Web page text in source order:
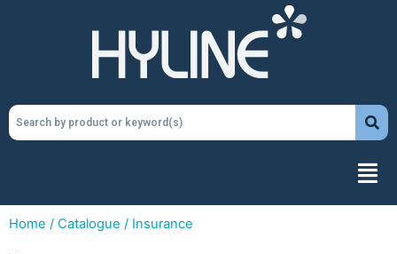
Home / Catalogue / Insurance